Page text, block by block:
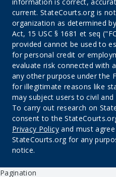
current. StateCourts.org is
organization as determined
Act, 15 USC § 1681 et seq
provided cannot be used to
for personal credit or
evaluate risk connected with
any other purpose under the
for illegitimate reasons like
may subject users to civil
To carry out research on
consent to the
Privacy Policyand must
StateCourts.org for any
notice.
Pagination